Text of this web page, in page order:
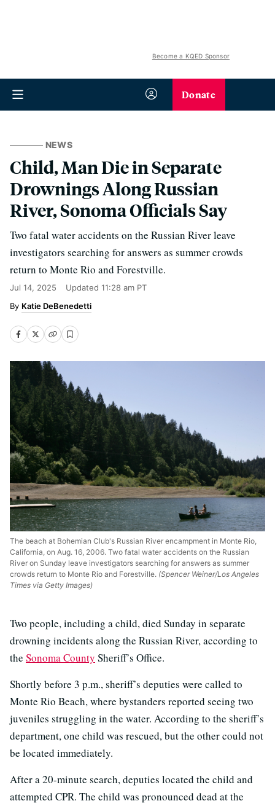
Become a KQED Sponsor
Donate
NEWS
Child, Man Die in Separate
Drownings Along Russian
River, Sonoma Officials Say
Two fatal water accidents on the Russian River leave
investigators searching for answers as summer crowds
return to Monte Rio and Forestville.
Jul 14, 2025 Updated 11:28 am PT
Katie DeBenedetti
The beach at Bohemian Club's Russian River encampment in Monte Rio,
California, on Aug. 16, 2006. Two fatal water accidents on the Russian
River on Sunday leave investigators searching for answers as summer
crowds return to Monte Rio and Forestville. (Spencer Weiner/Los Angeles
Times via Getty Images)
Two people, including a child, died Sunday in separate
drowning incidents along the Russian River, according to
the Sonoma County Sheriff’s Office.
Shortly before 3 p.m., sheriff’s deputies were called to
Monte Rio Beach, where bystanders reported seeing two
juveniles struggling in the water. According to the sheriff’s
department, one child was rescued, but the other could not
be located immediately.
After a 20-minute search, deputies located the child and
attempted CPR. The child was pronounced dead at the